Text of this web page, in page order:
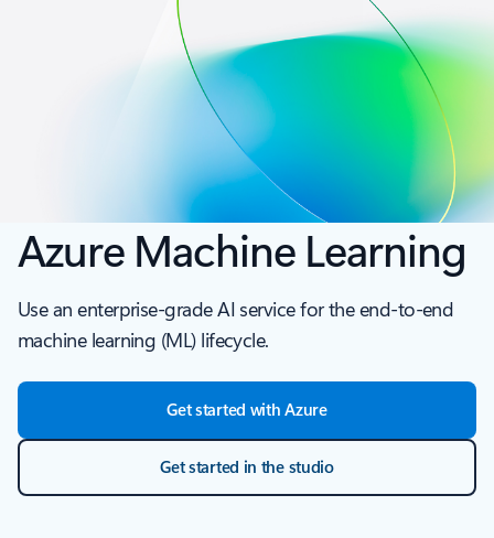
Azure Machine Learning
Use an enterprise-grade AI service for the end-to-end
machine learning (ML) lifecycle.
Get started with Azure
Get started in the studio